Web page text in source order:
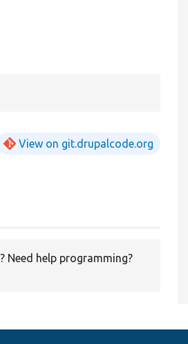
View on git.drupalcode.org
? Need help programming?